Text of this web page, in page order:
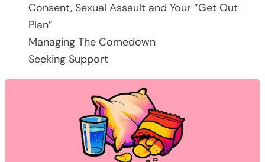
Consent, Sexual Assault and Your ”Get Out
Plan”
Managing The Comedown
Seeking Support